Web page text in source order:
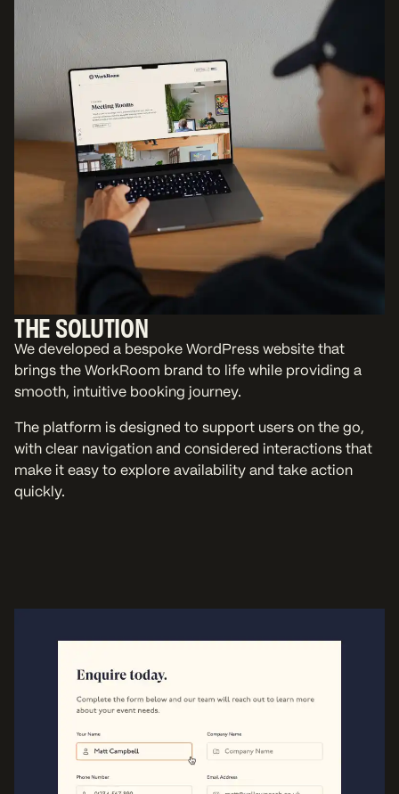
THE SOLUTION
We developed a bespoke WordPress website that
brings the WorkRoom brand to life while providing a
smooth, intuitive booking journey.
The platform is designed to support users on the go,
with clear navigation and considered interactions that
make it easy to explore availability and take action
quickly.